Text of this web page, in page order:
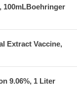
100mLBoehringer
Extract Vaccine,
9.06%, 1 Liter